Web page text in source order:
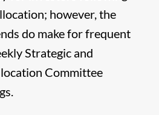
however, the
do make for frequent
Strategic and
Committee